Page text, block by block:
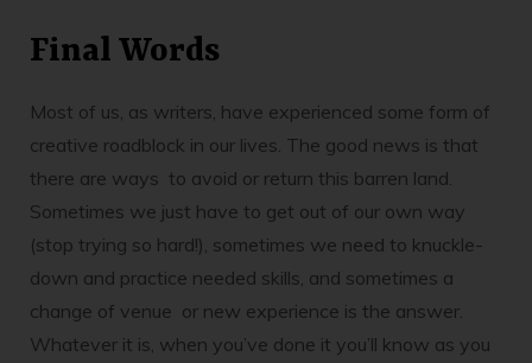
Final Words
Most of us, as writers, have experienced some form of
creative roadblock in our lives. The good news is that
there are ways to avoid or return this barren land.
Sometimes we just have to get out of our own way
(stop trying so hard!), sometimes we need to knuckle-
down and practice needed skills, and sometimes a
change of venue or new experience is the answer.
Whatever it is, when you’ve done it you’ll know as you